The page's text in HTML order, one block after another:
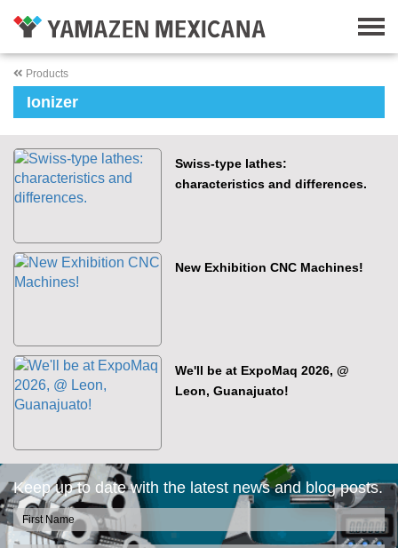
Products
Ionizer
Swiss-type lathes:
characteristics and differences.
New Exhibition CNC Machines!
We'll be at ExpoMaq 2026, @
Leon, Guanajuato!
Keep up to date with the latest news and blog posts.